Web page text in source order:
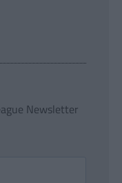
Newsletter